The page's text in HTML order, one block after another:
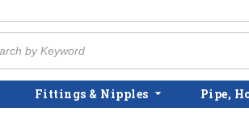
Fittings & Nipples Pipe,